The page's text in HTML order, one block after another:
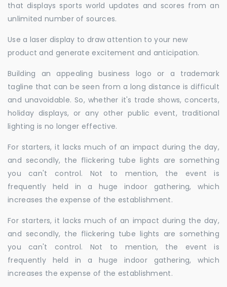
that displays sports world updates and scores from an
unlimited number of sources.
Use a laser display to draw attention to your new
product and generate excitement and anticipation.
Building an appealing business logo or a trademark
tagline that can be seen from a long distance is difficult
and unavoidable. So, whether it's trade shows, concerts,
holiday displays, or any other public event, traditional
lighting is no longer effective.
For starters, it lacks much of an impact during the day,
and secondly, the flickering tube lights are something
you can't control. Not to mention, the event is
frequently held in a huge indoor gathering, which
increases the expense of the establishment.
For starters, it lacks much of an impact during the day,
and secondly, the flickering tube lights are something
you can't control. Not to mention, the event is
frequently held in a huge indoor gathering, which
increases the expense of the establishment.